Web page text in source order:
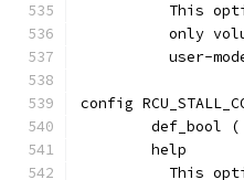
This
only
user-
config
def_bool
	help
This